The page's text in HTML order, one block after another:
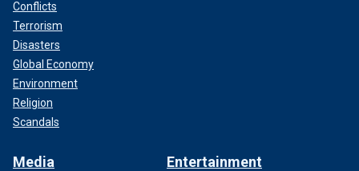
Conflicts
Terrorism
Disasters
Global Economy
Environment
Religion
Scandals
Media Entertainment